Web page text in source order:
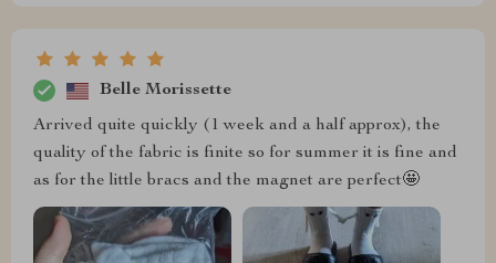
Belle Morissette
Arrived quite quickly (1 week and a half approx), the
quality of the fabric is finite so for summer it is fine and
as for the little bracs and the magnet are perfect🤩